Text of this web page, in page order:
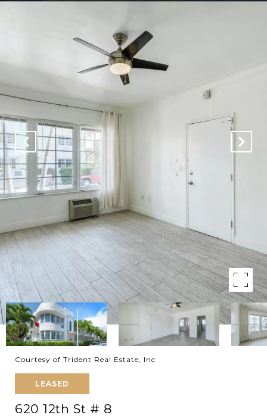
Courtesy of Trident Real Estate, Inc
LEASED
620 12th St # 8